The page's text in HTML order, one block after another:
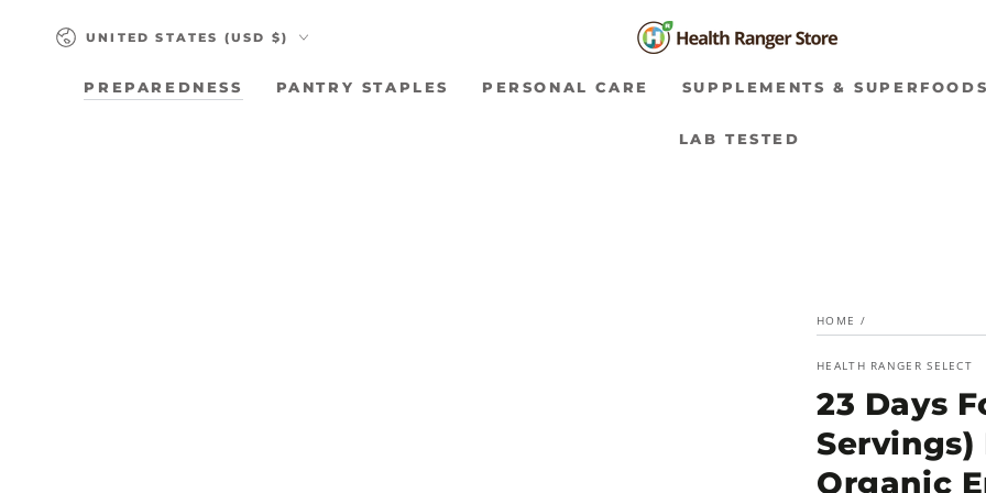
CONTENT
Country/region
UNITED STATES (USD $)
PREPAREDNESS PANTRY STAPLES PERSONAL CARE SUPPLEMENTS & SUPERFOODS
LAB TESTED
HOME /
HEALTH RANGER SELECT
23 Days
Servings)
Organic